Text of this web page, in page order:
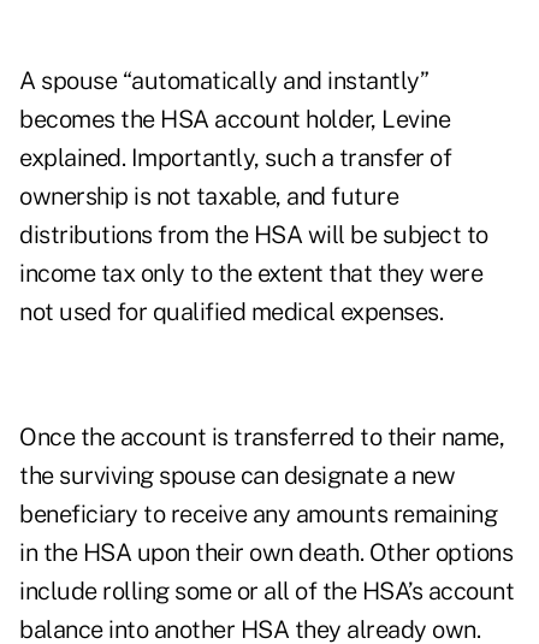
A spouse “automatically and instantly”
becomes the HSA account holder, Levine
explained. Importantly, such a transfer of
ownership is not taxable, and future
distributions from the HSA will be subject to
income tax only to the extent that they were
not used for qualified medical expenses.
Once the account is transferred to their name,
the surviving spouse can designate a new
beneficiary to receive any amounts remaining
in the HSA upon their own death. Other options
include rolling some or all of the HSA’s account
balance into another HSA they already own.